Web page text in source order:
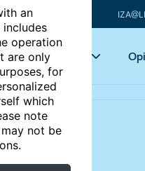
an
operation
are only
for
which
note
not be
Key topics